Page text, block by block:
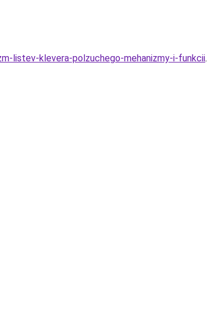
listev-klevera-polzuchego-mehanizmy-i-funkcii.